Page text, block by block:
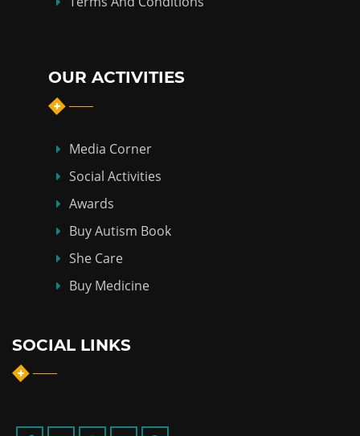
OUR ACTIVITIES
Media Corner
Social Activities
Awards
Buy Autism Book
She Care
Buy Medicine
SOCIAL LINKS